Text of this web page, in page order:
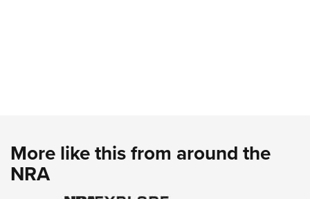
More like this from around the
NRA